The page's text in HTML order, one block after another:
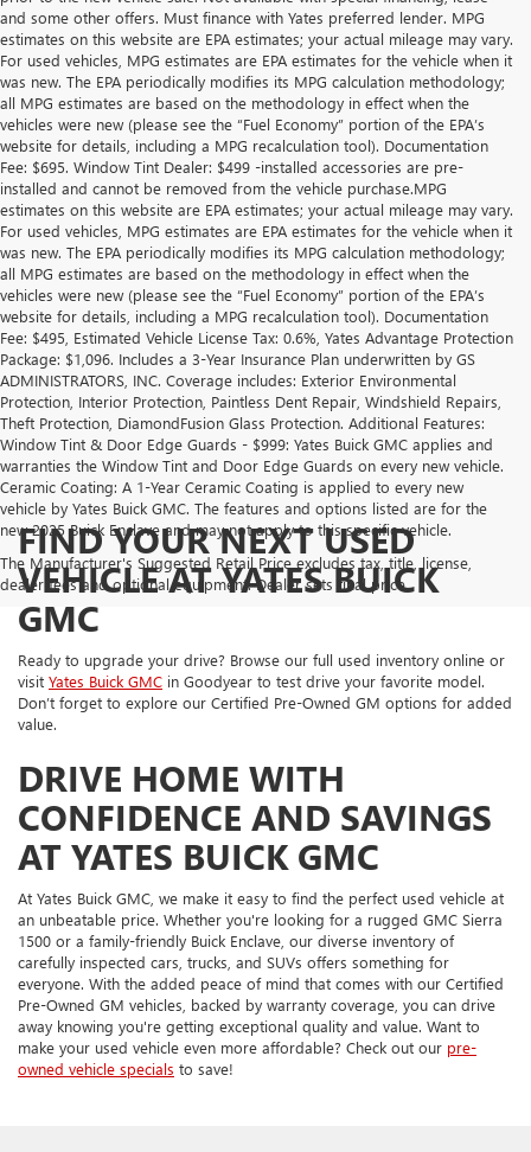
and some other offers. Must finance with Yates preferred lender. MPG
estimates on this website are EPA estimates; your actual mileage may vary.
For used vehicles, MPG estimates are EPA estimates for the vehicle when it
was new. The EPA periodically modifies its MPG calculation methodology;
all MPG estimates are based on the methodology in effect when the
vehicles were new (please see the “Fuel Economy” portion of the EPA’s
website for details, including a MPG recalculation tool). Documentation
Fee: $695. Window Tint Dealer: $499 -installed accessories are pre-
installed and cannot be removed from the vehicle purchase.MPG
estimates on this website are EPA estimates; your actual mileage may vary.
For used vehicles, MPG estimates are EPA estimates for the vehicle when it
was new. The EPA periodically modifies its MPG calculation methodology;
all MPG estimates are based on the methodology in effect when the
vehicles were new (please see the “Fuel Economy” portion of the EPA’s
website for details, including a MPG recalculation tool). Documentation
Fee: $495, Estimated Vehicle License Tax: 0.6%, Yates Advantage Protection
Package: $1,096. Includes a 3-Year Insurance Plan underwritten by GS
ADMINISTRATORS, INC. Coverage includes: Exterior Environmental
Protection, Interior Protection, Paintless Dent Repair, Windshield Repairs,
Theft Protection, DiamondFusion Glass Protection. Additional Features:
Window Tint & Door Edge Guards - $999: Yates Buick GMC applies and
warranties the Window Tint and Door Edge Guards on every new vehicle.
Ceramic Coating: A 1-Year Ceramic Coating is applied to every new
vehicle by Yates Buick GMC. The features and options listed are for the
new 2025 Buick Enclave and may not apply to this specific vehicle.
The Manufacturer's Suggested Retail Price excludes tax, title, license,
dealer fees and optional equipment. Dealer sets final price.
FIND YOUR NEXT USED
VEHICLE AT YATES BUICK
GMC
Ready to upgrade your drive? Browse our full used inventory online or
visit Yates Buick GMC in Goodyear to test drive your favorite model.
Don’t forget to explore our Certified Pre-Owned GM options for added
value.
DRIVE HOME WITH
CONFIDENCE AND SAVINGS
AT YATES BUICK GMC
At Yates Buick GMC, we make it easy to find the perfect used vehicle at
an unbeatable price. Whether you're looking for a rugged GMC Sierra
1500 or a family-friendly Buick Enclave, our diverse inventory of
carefully inspected cars, trucks, and SUVs offers something for
everyone. With the added peace of mind that comes with our Certified
Pre-Owned GM vehicles, backed by warranty coverage, you can drive
away knowing you're getting exceptional quality and value. Want to
make your used vehicle even more affordable? Check out our pre-
owned vehicle specials to save!